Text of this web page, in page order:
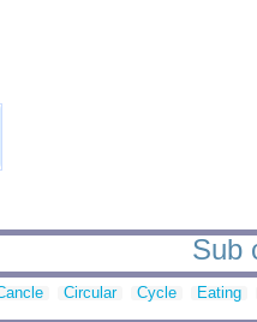
Sub
Circular Cycle Eating